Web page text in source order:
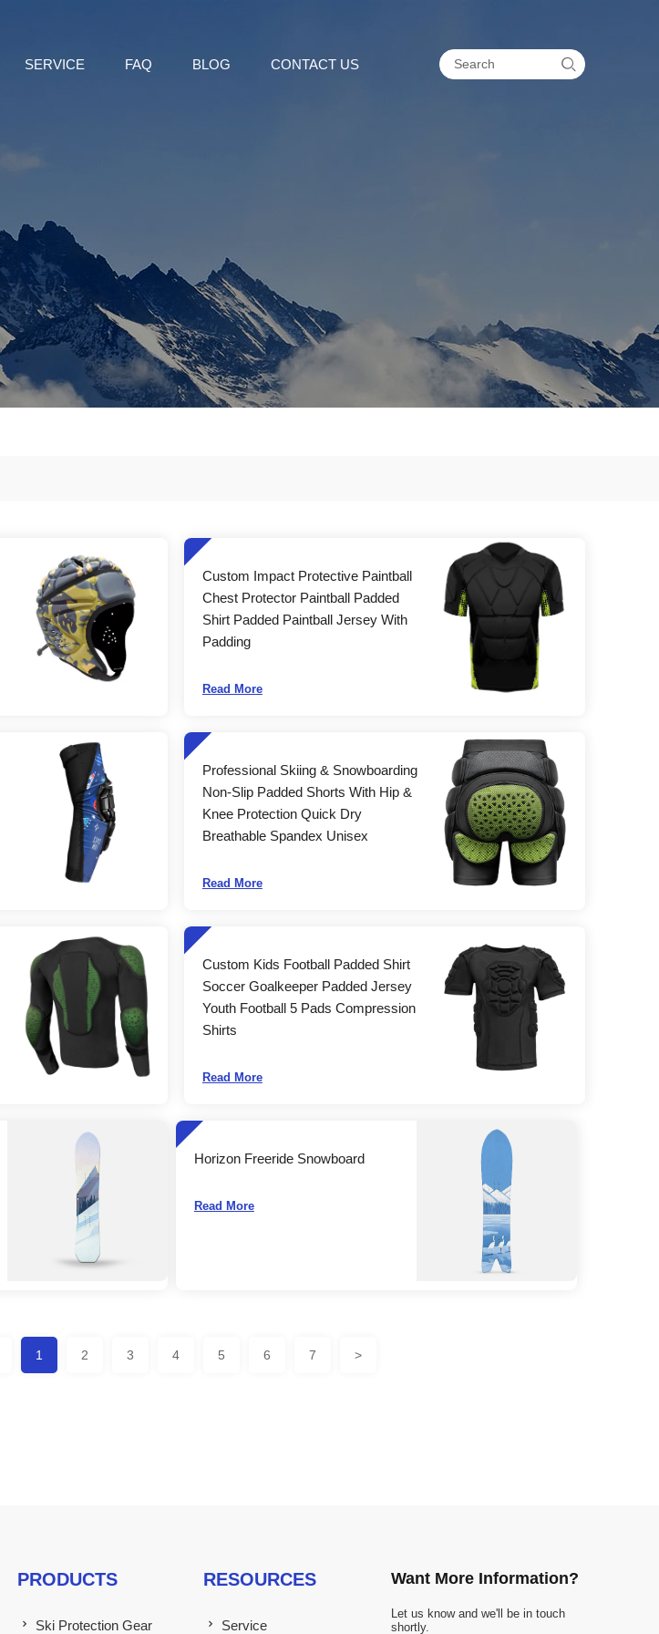
SERVICE FAQ BLOG CONTACT US 
Custom Impact Protective Paintball
Chest Protector Paintball Padded
Shirt Padded Paintball Jersey With
Padding
Read More
Professional Skiing & Snowboarding
Non-Slip Padded Shorts With Hip &
Knee Protection Quick Dry
Breathable Spandex Unisex
Read More
Custom Kids Football Padded Shirt
Soccer Goalkeeper Padded Jersey
Youth Football 5 Pads Compression
Shirts
Read More
Horizon Freeride Snowboard
Read More
1 2 3 4 5 6 7 >
PRODUCTS
Ski Protection Gear
RESOURCES
Service
Want More Information?
Let us know and we'll be in touch
shortly.